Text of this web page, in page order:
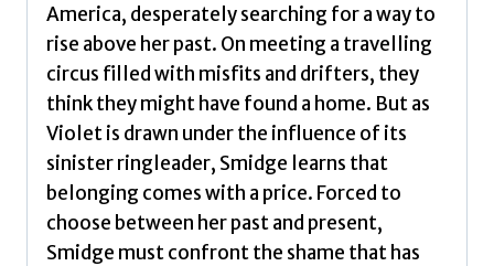
America, desperately searching for a way to
rise above her past. On meeting a travelling
circus filled with misfits and drifters, they
think they might have found a home. But as
Violet is drawn under the influence of its
sinister ringleader, Smidge learns that
belonging comes with a price. Forced to
choose between her past and present,
Smidge must confront the shame that has